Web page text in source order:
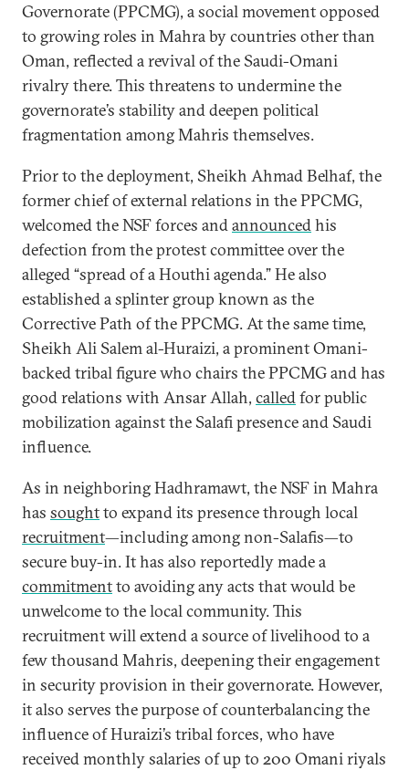
Governorate (PPCMG), a social movement opposed
to growing roles in Mahra by countries other than
Oman, reflected a revival of the Saudi-Omani
rivalry there. This threatens to undermine the
governorate’s stability and deepen political
fragmentation among Mahris themselves.
Prior to the deployment, Sheikh Ahmad Belhaf, the
former chief of external relations in the PPCMG,
welcomed the NSF forces andannouncedhis
defection from the protest committee over the
alleged “spread of a Houthi agenda.” He also
established a splinter group known as the
Corrective Path of the PPCMG. At the same time,
Sheikh Ali Salem al-Huraizi, a prominent Omani-
backed tribal figure who chairs the PPCMG and has
good relations with Ansar Allah, calledfor public
mobilization against the Salafi presence and Saudi
influence.
As in neighboring Hadhramawt, the NSF in Mahra
has soughtto expand its presence through local
recruitment—including among non-Salafis—to
secure buy-in. It has also reportedly made a
commitmentto avoiding any acts that would be
unwelcome to the local community. This
recruitment will extend a source of livelihood to a
few thousand Mahris, deepening their engagement
in security provision in their governorate. However,
it also serves the purpose of counterbalancing the
influence of Huraizi’s tribal forces, who have
received monthly salaries of up to 200 Omani riyals